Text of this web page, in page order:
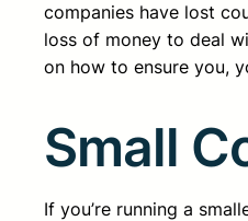
companies have lost
loss of money to deal
on how to ensure you,
Small
If you’re running a